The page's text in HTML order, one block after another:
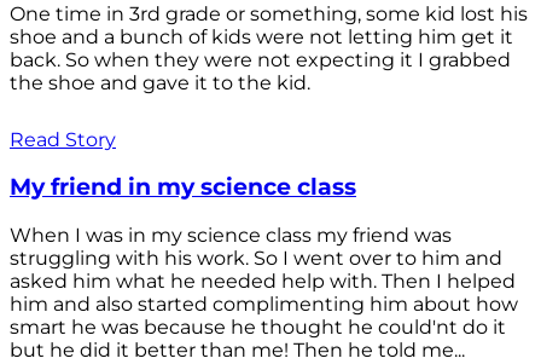
One time in 3rd grade or something, some kid lost his
shoe and a bunch of kids were not letting him get it
back. So when they were not expecting it I grabbed
the shoe and gave it to the kid.
Read Story
My friend in my science class
When I was in my science class my friend was
struggling with his work. So I went over to him and
asked him what he needed help with. Then I helped
him and also started complimenting him about how
smart he was because he thought he could'nt do it
but he did it better than me! Then he told me...